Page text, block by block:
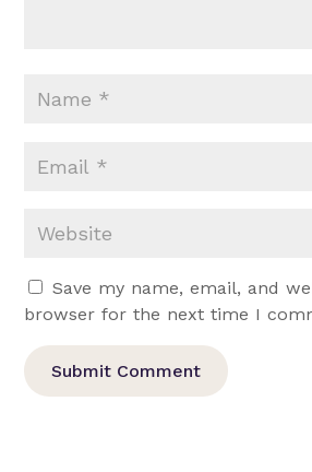
Save my name, email, and
browser for the next time I
Submit Comment